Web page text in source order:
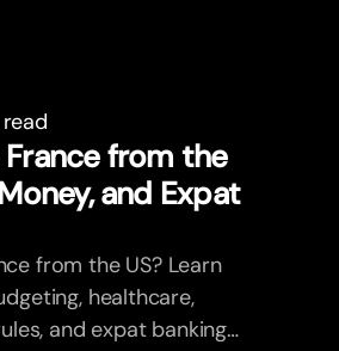
from the
and Expat
from the US? Learn
healthcare,
and expat banking